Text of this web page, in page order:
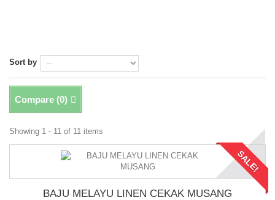
Sort by
Compare (0)
Showing 1 - 11 of 11 items
SALE!
BAJU MELAYU LINEN CEKAK MUSANG